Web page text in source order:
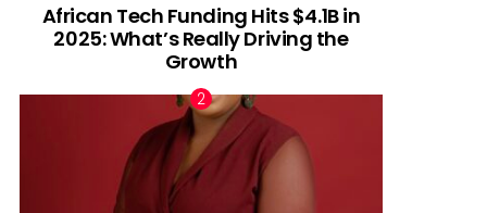
African Tech Funding Hits $4.1B in
2025: What’s Really Driving the
Growth